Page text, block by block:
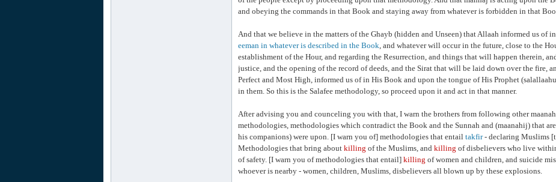
and obeying the commands in that Book and staying away from whatever is forbidden in that
And that we believe in the matters of the Ghayb (hidden and Unseen) that Allaah informed us of
eeman in whatever is described in the Book, and whatever will occur in the future, close to the
establishment of the Hour, and regarding the Resurrection, and things that will happen therein,
justice, and the opening of the record of deeds, and the Sirat that will be laid down over the fire,
Perfect and Most High, informed us of in His Book and upon the tongue of His Prophet
in them. So this is the Salafee methodology, so proceed upon it and act in that manner.
After advising you and counceling you with that, I warn the brothers from following other
methodologies, methodologies which contradict the Book and the Sunnah and (maanahij) that
his companions) were upon. [I warn you of] methodologies that entail takfir- declaring Muslims
Methodologies that bring about killing of the Muslims, and killing of disbelievers who live
of safety. [I warn you of methodologies that entail] killing of women and children, and suicide
whoever is nearby - women, children, Muslims, disbelievers all blown up by these explosions.